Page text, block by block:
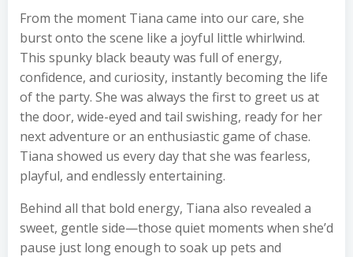
From the moment Tiana came into our care, she
burst onto the scene like a joyful little whirlwind.
This spunky black beauty was full of energy,
confidence, and curiosity, instantly becoming the life
of the party. She was always the first to greet us at
the door, wide-eyed and tail swishing, ready for her
next adventure or an enthusiastic game of chase.
Tiana showed us every day that she was fearless,
playful, and endlessly entertaining.
Behind all that bold energy, Tiana also revealed a
sweet, gentle side—those quiet moments when she’d
pause just long enough to soak up pets and